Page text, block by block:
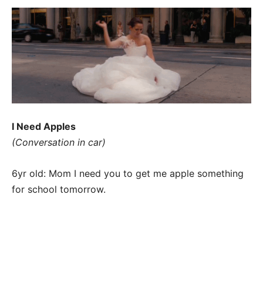
I Need Apples
(Conversation in car)
6yr old: Mom I need you to get me apple something
for school tomorrow.